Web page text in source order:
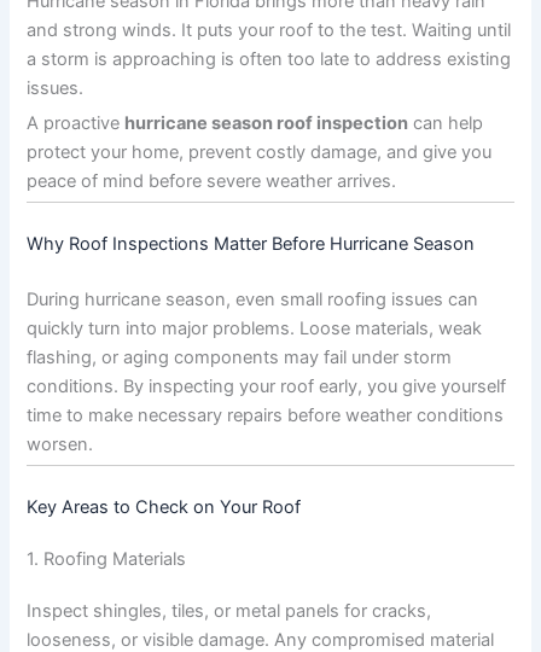
and strong winds. It puts your roof to the test. Waiting until
a storm is approaching is often too late to address existing
issues.
A proactive hurricane season roof inspection can help
protect your home, prevent costly damage, and give you
peace of mind before severe weather arrives.
Why Roof Inspections Matter Before Hurricane Season
During hurricane season, even small roofing issues can
quickly turn into major problems. Loose materials, weak
flashing, or aging components may fail under storm
conditions. By inspecting your roof early, you give yourself
time to make necessary repairs before weather conditions
worsen.
Key Areas to Check on Your Roof
1. Roofing Materials
Inspect shingles, tiles, or metal panels for cracks,
looseness, or visible damage. Any compromised material